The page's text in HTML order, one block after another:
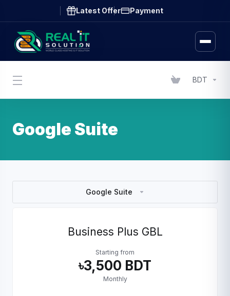
Latest Offer Payment
BDT
Google Suite
Google Suite
Business Plus GBL
Starting from
৳3,500 BDT
Monthly